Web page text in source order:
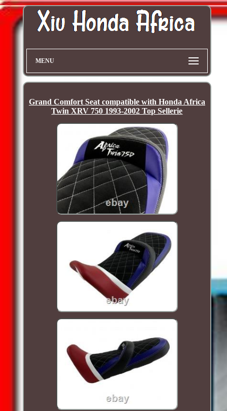
MENU
Grand Comfort Seat compatible with Honda Africa
Twin XRV 750 1993-2002 Top Sellerie